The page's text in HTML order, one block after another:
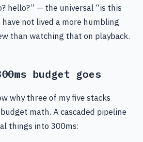
hello?” — the universal “is this
not lived a more humbling
than watching that on playback.
budget goes
why three of my five stacks
math. A cascaded pipeline
things into 300ms: